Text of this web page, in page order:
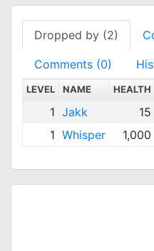
Dropped by (2)
Comments (0)
LEVEL NAME HEALTH
1 Jakk 15
1 Whisper 1,000